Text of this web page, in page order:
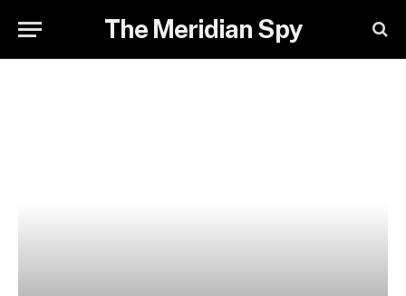
The Meridian Spy